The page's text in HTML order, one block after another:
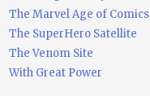
The Marvel Age of Comics
The SuperHero Satellite
The Venom Site
With Great Power